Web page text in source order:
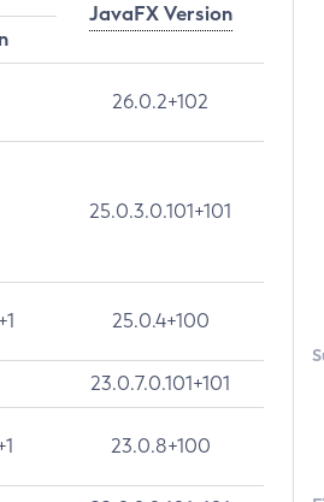
JavaFX Version
26.0.2+102
25.0.3.0.101+101
25.0.4+100
23.0.7.0.101+101
23.0.8+100